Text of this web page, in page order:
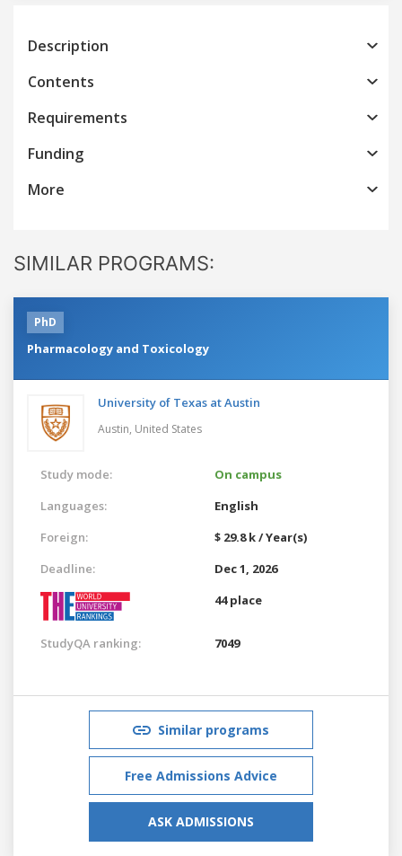
Description
Contents
Requirements
Funding
More
SIMILAR PROGRAMS:
PhD
Pharmacology and Toxicology
University of Texas at Austin
Austin, United States
Study mode:
On campus
Languages:
English
Foreign:
$ 29.8 k / Year(s)
Deadline:
Dec 1, 2026
44 place
StudyQA ranking: 7049
Similar programs
Free Admissions Advice
ASK ADMISSIONS